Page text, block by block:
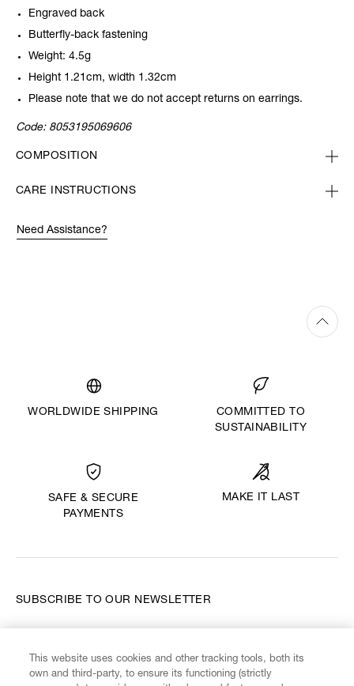
Engraved back
Butterfly-back fastening
Weight: 4.5g
Height 1.21cm, width 1.32cm
Please note that we do not accept returns on earrings.
Code: 8053195069606
COMPOSITION
CARE INSTRUCTIONS
Need Assistance?
WORLDWIDE SHIPPING
COMMITTED TO
SUSTAINABILITY
SAFE & SECURE
PAYMENTS
MAKE IT LAST
SUBSCRIBE TO OUR NEWSLETTER
This website uses cookies and other tracking tools, both its
own and third-party, to ensure its functioning (strictly